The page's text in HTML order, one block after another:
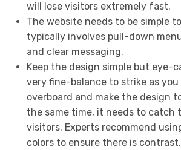
will lose visitors extremely fast.
The website needs to be simple
typically involves pull-down
and clear messaging.
Keep the design simple but eye-
very fine-balance to strike as
overboard and make the design
the same time, it needs to
visitors. Experts recommend
colors to ensure there is